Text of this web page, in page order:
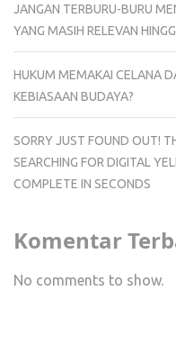
JANGAN TERBURU-BURU
YANG MASIH RELEVAN
HUKUM MEMAKAI CELANA
KEBIASAAN BUDAYA?
SORRY JUST FOUND OUT!
SEARCHING FOR DIGITAL
COMPLETE IN SECONDS
Komentar
No comments to show.